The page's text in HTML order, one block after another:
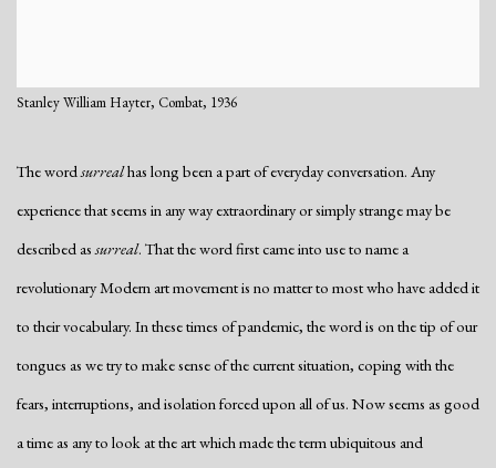
Stanley William Hayter, Combat, 1936
The word surrealhas long been a part of everyday conversation. Any
experience that seems in any way extraordinary or simply strange may be
described as surreal. That the word first came into use to name a
revolutionary Modern art movement is no matter to most who have added it
to their vocabulary. In these times of pandemic, the word is on the tip of our
tongues as we try to make sense of the current situation, coping with the
fears, interruptions, and isolation forced upon all of us. Now seems as good
a time as any to look at the art which made the term ubiquitous and